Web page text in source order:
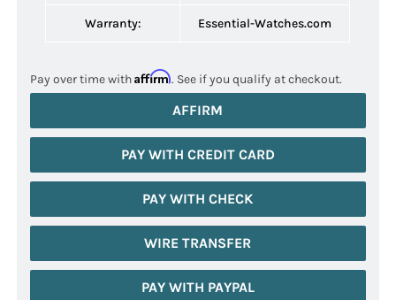
Warranty: Essential-Watches.com
Pay over time withAffirm. See if you qualify at checkout.
AFFIRM
PAY WITH CREDIT CARD
PAY WITH CHECK
WIRE TRANSFER
PAY WITH PAYPAL